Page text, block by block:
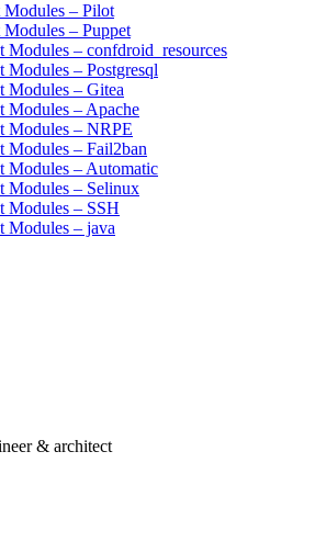
– Pilot
– Puppet
Modules – confdroid_resources
– Postgresql
Modules – Gitea
Modules – Apache
Modules – NRPE
Modules – Fail2ban
Modules – Automatic
Modules – Selinux
Modules – SSH
Modules – java
& architect